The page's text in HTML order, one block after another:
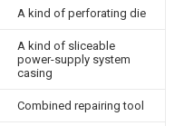
A kind of perforating die
A kind of sliceable
power-supply system
casing
Combined repairing tool